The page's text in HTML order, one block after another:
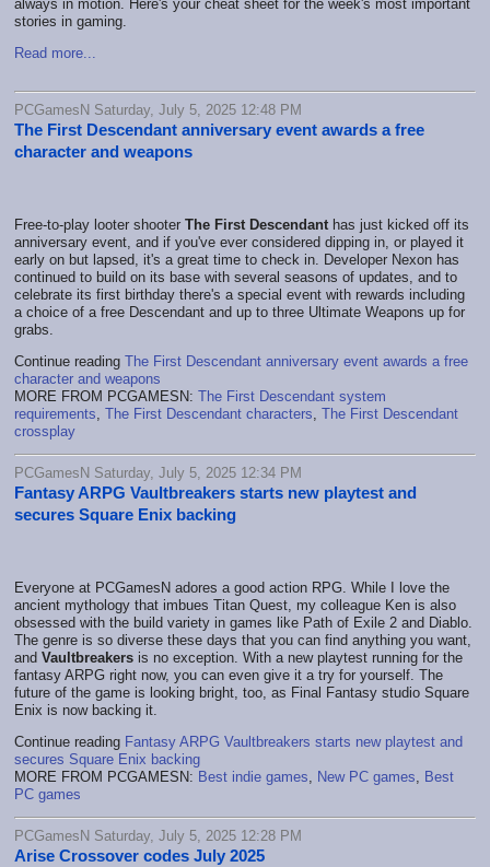
always in motion. Here's your cheat sheet for the week's most important
stories in gaming.
Read more...
PCGamesN Saturday, July 5, 2025 12:48 PM
The First Descendant anniversary event awards a free
character and weapons
Free-to-play looter shooter The First Descendanthas just kicked off its
anniversary event, and if you've ever considered dipping in, or played it
early on but lapsed, it's a great time to check in. Developer Nexon has
continued to build on its base with several seasons of updates, and to
celebrate its first birthday there's a special event with rewards including
a choice of a free Descendant and up to three Ultimate Weapons up for
grabs.
Continue reading The First Descendant anniversary event awards a free
character and weapons
MORE FROM PCGAMESN: The First Descendant system
requirements, The First Descendant characters, The First Descendant
crossplay
PCGamesN Saturday, July 5, 2025 12:34 PM
Fantasy ARPG Vaultbreakers starts new playtest and
secures Square Enix backing
Everyone at PCGamesN adores a good action RPG. While I love the
ancient mythology that imbues Titan Quest, my colleague Ken is also
obsessed with the build variety in games like Path of Exile 2 and Diablo.
The genre is so diverse these days that you can find anything you want,
and Vaultbreakers is no exception. With a new playtest running for the
fantasy ARPG right now, you can even give it a try for yourself. The
future of the game is looking bright, too, as Final Fantasy studio Square
Enix is now backing it.
Continue reading Fantasy ARPG Vaultbreakers starts new playtest and
secures Square Enix backing
MORE FROM PCGAMESN: Best indie games, New PC games, Best
PC games
PCGamesN Saturday, July 5, 2025 12:28 PM
Arise Crossover codes July 2025